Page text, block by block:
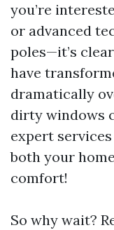
you’re
or advanced
poles—it’s
have
dramatically
dirty windows
expert
both your
comfort!
So why wait?